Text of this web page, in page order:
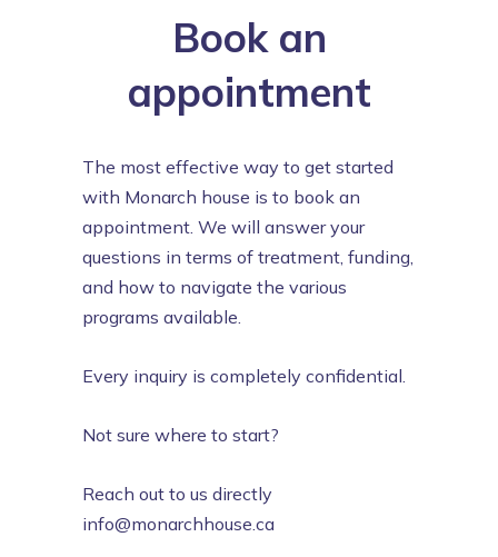
Book an
appointment
The most effective way to get started
with Monarch house is to book an
appointment. We will answer your
questions in terms of treatment, funding,
and how to navigate the various
programs available.
Every inquiry is completely confidential.
Not sure where to start?
Reach out to us directly
info@monarchhouse.ca